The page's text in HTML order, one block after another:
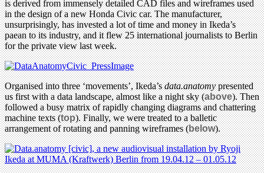
is derived from immensely detailed CAD files and wireframes used
in the design of a new Honda Civic car. The manufacturer,
unsurprisingly, has invested a lot of time and money in Ikeda’s
paean to its industry, and it flew 25 international journalists to Berlin
for the private view last week.
Organised into three ‘movements’, Ikeda’sdata.anatomypresented
us first with a data landscape, almost like a night sky (above). Then
followed a busy matrix of rapidly changing diagrams and chattering
machine texts (top). Finally, we were treated to a balletic
arrangement of rotating and panning wireframes (below).